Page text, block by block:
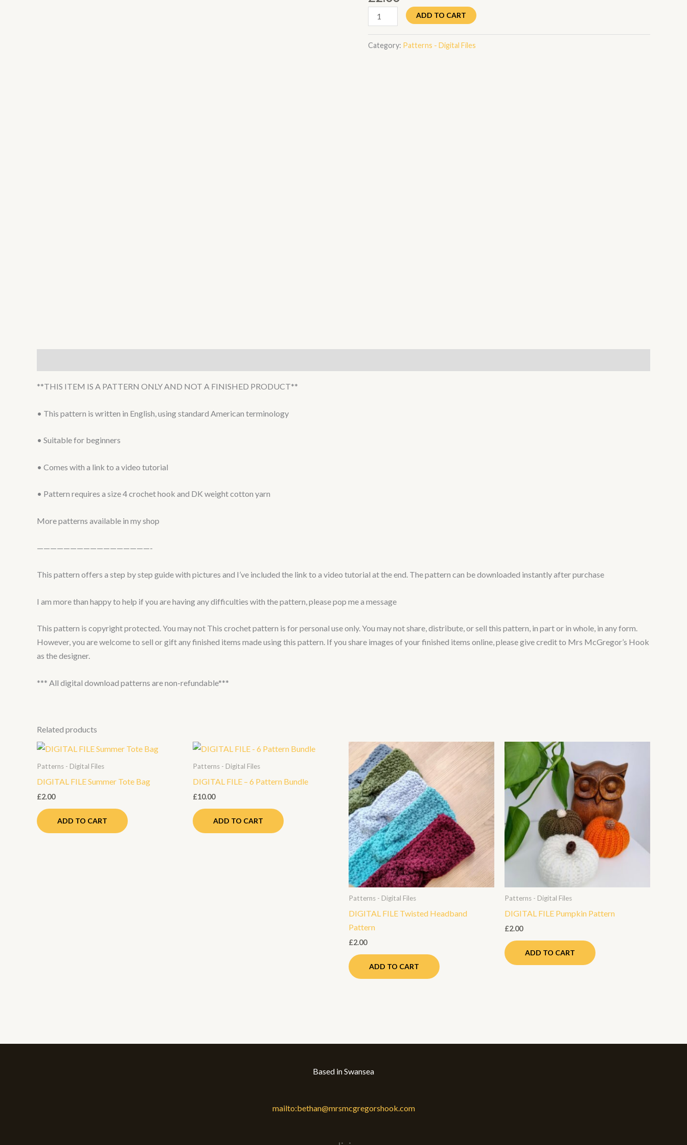
ADD TO CART
Category: Patterns - Digital Files
**THIS ITEM IS A PATTERN ONLY AND NOT A FINISHED PRODUCT**
• This pattern is written in English, using standard American terminology
• Suitable for beginners
• Comes with a link to a video tutorial
• Pattern requires a size 4 crochet hook and DK weight cotton yarn
More patterns available in my shop
—————————————————-
This pattern offers a step by step guide with pictures and I’ve included the link to a video tutorial at the end. The pattern can be downloaded instantly after purchase
I am more than happy to help if you are having any difficulties with the pattern, please pop me a message
This pattern is copyright protected. You may not This crochet pattern is for personal use only. You may not share, distribute, or sell this pattern, in part or in whole, in any form.
However, you are welcome to sell or gift any finished items made using this pattern. If you share images of your finished items online, please give credit to Mrs McGregor’s Hook
as the designer.
*** All digital download patterns are non-refundable***
Related products
Patterns - Digital Files
DIGITAL FILE Summer Tote Bag
£2.00
ADD TO CART
Patterns - Digital Files
DIGITAL FILE – 6 Pattern Bundle
£10.00
ADD TO CART
Patterns - Digital Files
DIGITAL FILE Twisted Headband
Pattern
£2.00
ADD TO CART
Patterns - Digital Files
DIGITAL FILE Pumpkin Pattern
£2.00
ADD TO CART
Based in Swansea
mailto:bethan@mrsmcgregorshook.com